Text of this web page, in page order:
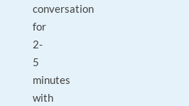
conversation
for
2-
5
minutes
with